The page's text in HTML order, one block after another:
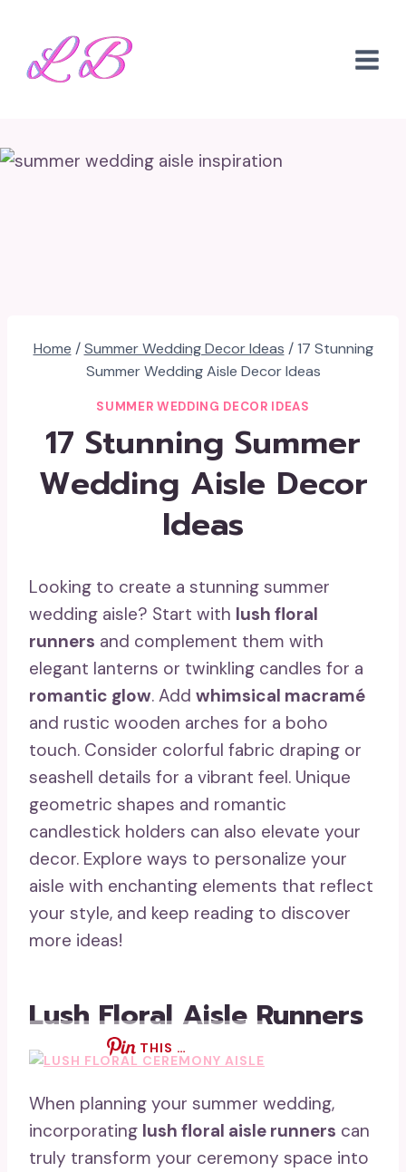
content
Home / Summer Wedding Decor Ideas / 17 Stunning
Summer Wedding Aisle Decor Ideas
SUMMER WEDDING DECOR IDEAS
17 Stunning Summer
Wedding Aisle Decor
Ideas
Looking to create a stunning summer
wedding aisle? Start with lush floral
runners and complement them with
elegant lanterns or twinkling candles for a
romantic glow. Add whimsical macramé
and rustic wooden arches for a boho
touch. Consider colorful fabric draping or
seashell details for a vibrant feel. Unique
geometric shapes and romantic
candlestick holders can also elevate your
decor. Explore ways to personalize your
aisle with enchanting elements that reflect
your style, and keep reading to discover
more ideas!
Lush Floral Aisle Runners
THIS …
When planning your summer wedding,
incorporating lush floral aisle runners can
truly transform your ceremony space into